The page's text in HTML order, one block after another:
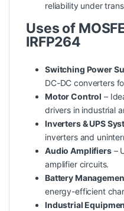
reliability under
Uses of
IRFP264
Switching Power
DC-DC converters
Motor Control –
drivers in industrial
Inverters & UPS
inverters and
Audio Amplifiers–
amplifier circuits.
Battery
energy-efficient
Industrial